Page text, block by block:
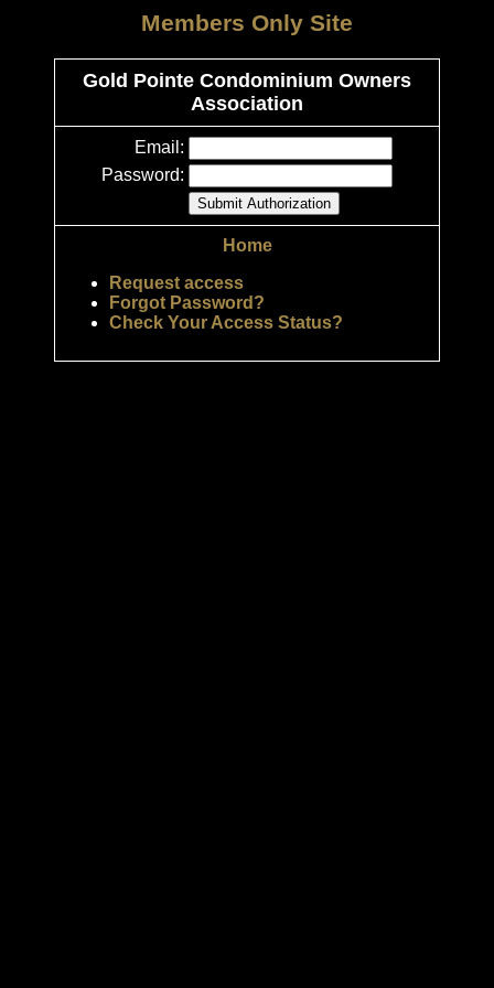
Members Only Site
Gold Pointe Condominium Owners
Association
Email:
Password:
Home
Request access
Forgot Password?
Check Your Access Status?